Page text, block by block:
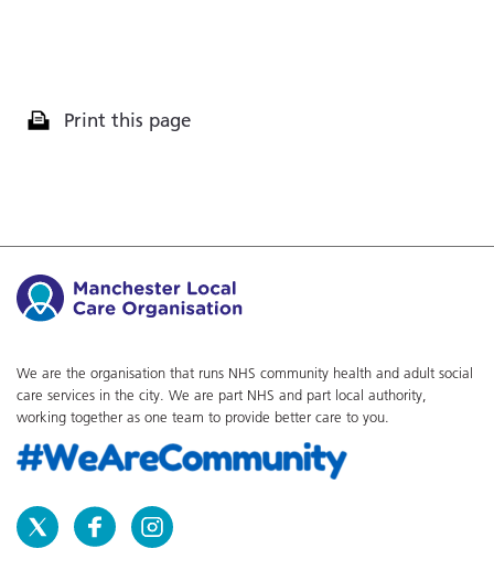
Print this page
We are the organisation that runs NHS community health and adult social
care services in the city. We are part NHS and part local authority,
working together as one team to provide better care to you.